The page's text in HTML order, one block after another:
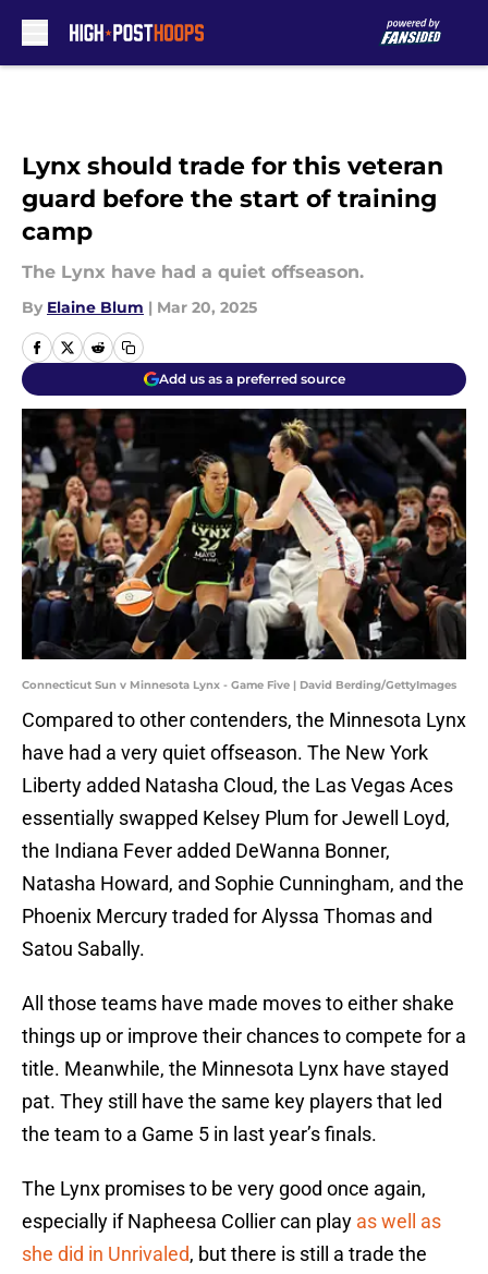
Lynx should trade for this veteran
guard before the start of training
camp
The Lynx have had a quiet offseason.
By Elaine Blum | Mar 20, 2025
Add us as a preferred source
Connecticut Sun v Minnesota Lynx - Game Five | David Berding/GettyImages
Compared to other contenders, the Minnesota Lynx
have had a very quiet offseason. The New York
Liberty added Natasha Cloud, the Las Vegas Aces
essentially swapped Kelsey Plum for Jewell Loyd,
the Indiana Fever added DeWanna Bonner,
Natasha Howard, and Sophie Cunningham, and the
Phoenix Mercury traded for Alyssa Thomas and
Satou Sabally.
All those teams have made moves to either shake
things up or improve their chances to compete for a
title. Meanwhile, the Minnesota Lynx have stayed
pat. They still have the same key players that led
the team to a Game 5 in last year’s finals.
The Lynx promises to be very good once again,
especially if Napheesa Collier can play as well as
she did in Unrivaled, but there is still a trade the